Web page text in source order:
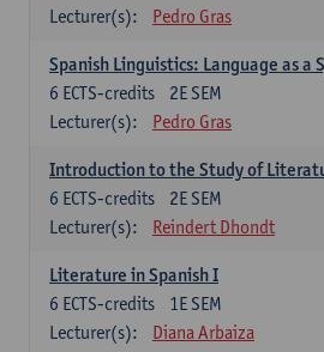
Lecturer(s):
Pedro Gras
Spanish Linguistics: Language as a
2E SEM
6 ECTS-credits
Lecturer(s):
Pedro Gras
Introduction to the Study of
2E SEM
6 ECTS-credits
Lecturer(s):
Reindert Dhondt
Literature in Spanish I
1E SEM
6 ECTS-credits
Lecturer(s):
Diana Arbaiza